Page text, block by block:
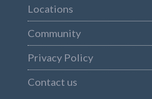
Locations
Community
Privacy Policy
Contact us